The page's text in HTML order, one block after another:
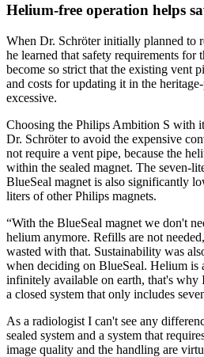
Helium-free operation helps
When Dr. Schröter initially planned to
he learned that safety requirements for
become so strict that the existing vent
and costs for updating it in the
excessive.
Choosing the Philips Ambition S with
Dr. Schröter to avoid the expensive
not require a vent pipe, because the
within the sealed magnet. The seven-
BlueSeal magnet is also significantly
liters of other Philips magnets.
“With the BlueSeal magnet we don't
helium anymore. Refills are not
wasted with that. Sustainability was
when deciding on BlueSeal. Helium is
infinitely available on earth, that's why
a closed system that only includes
As a radiologist I can't see any
sealed system and a system that
image quality and the handling are